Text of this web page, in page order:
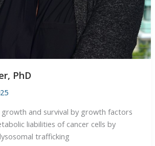
PhD
growth and survival by growth factors
liabilities of cancer cells by
trafficking